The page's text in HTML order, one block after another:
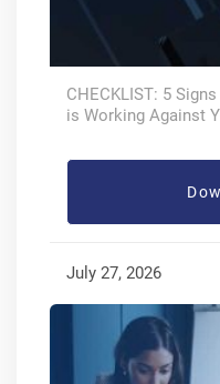
CHECKLIST: 5
is Working Against
July 27, 2026